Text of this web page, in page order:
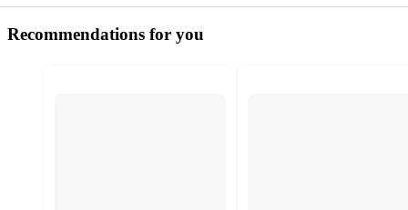
Recommendations for you